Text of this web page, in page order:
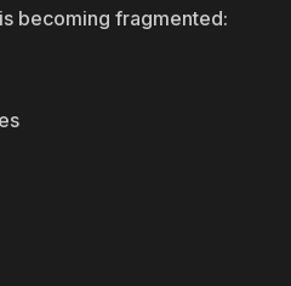
becoming fragmented: